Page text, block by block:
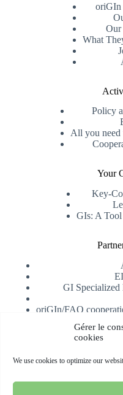
Gérer le
cookies
We use cookies to optimize our
oriGIn
Our
What
Policy
All you need
Your
Key-
GIs: A
GI
oriGIn/FAO